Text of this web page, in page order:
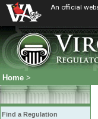
An official
Home >
Find a Regulation